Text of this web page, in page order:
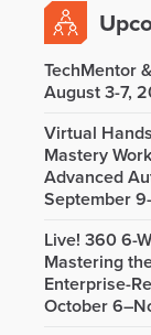
TechMentor
August 3-7,
Virtual
Mastery
Advanced
September
Live! 360 6-
Mastering
Enterprise-
October